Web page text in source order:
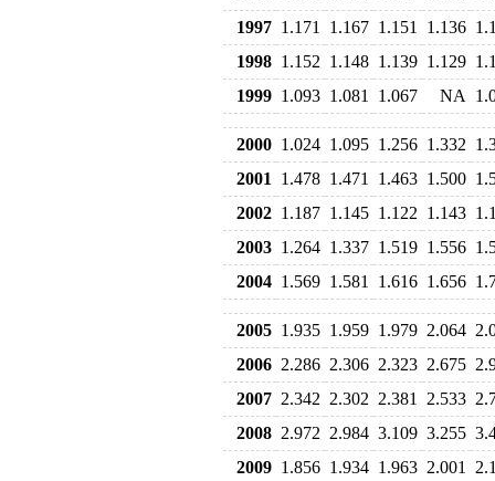
1997 1.171 1.167 1.151 1.136
1998 1.152 1.148 1.139 1.129
1999 1.093 1.081 1.067 NA
2000 1.024 1.095 1.256 1.332
2001
1.478 1.471 1.463 1.500
2002 1.187 1.145 1.122 1.143
2003 1.264 1.337 1.519 1.556
2004 1.569 1.581 1.616 1.656
2005 1.935 1.959 1.979 2.064
2006 2.286 2.306 2.323 2.675
2007 2.342 2.302 2.381 2.533
2008 2.972 2.984 3.109 3.255
2009 1.856 1.934 1.963 2.001